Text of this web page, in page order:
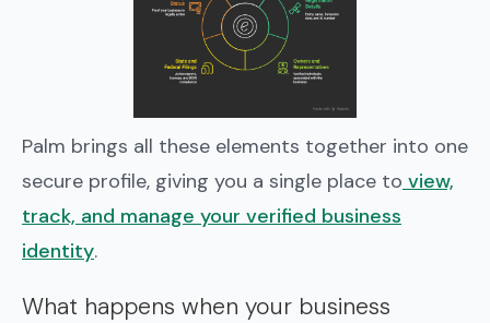
Palm brings all these elements together into one
secure profile, giving you a single place to view,
track, and manage your verified business
identity.
What happens when your business